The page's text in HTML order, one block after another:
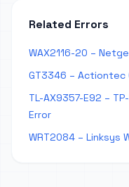
Related Errors
WAX2116-20 –
GT3346 – Actiontec
TL-AX9357-E92 –
Error
WRT2084 – Linksys